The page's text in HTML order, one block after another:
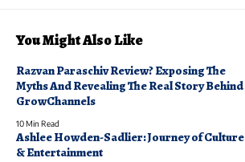
You Might Also Like
Razvan Paraschiv Review? Exposing The
Myths And Revealing The Real Story Behind
GrowChannels
10 Min Read
Ashlee Howden-Sadlier: Journey of Culture
& Entertainment